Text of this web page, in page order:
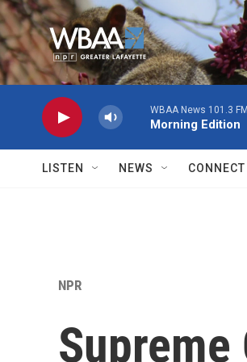
Skip to main content
WBAA News 101.3
Morning Edition
LISTEN NEWS CONNECT
NPR